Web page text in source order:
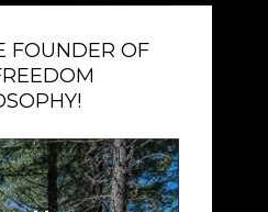
FOUNDER OF